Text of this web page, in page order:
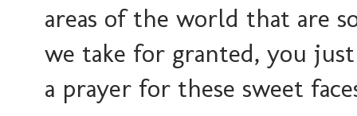
areas of the world that are
we take for granted, you
a prayer for these sweet